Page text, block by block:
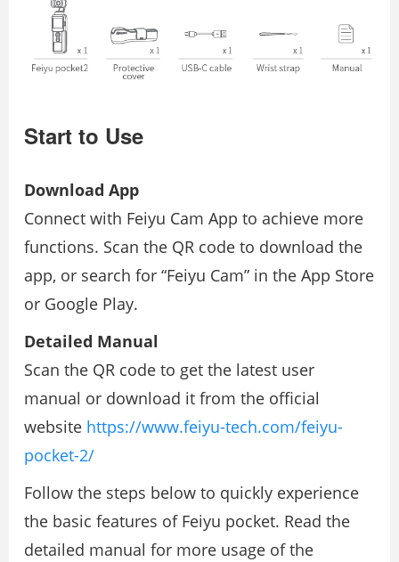
Start to Use
Download App
Connect with Feiyu Cam App to achieve more
functions. Scan the QR code to download the
app, or search for “Feiyu Cam” in the App Store
or Google Play.
Detailed Manual
Scan the QR code to get the latest user
manual or download it from the oﬃcial
website https://www.feiyu-tech.com/feiyu-
pocket-2/
Follow the steps below to quickly experience
the basic features of Feiyu pocket. Read the
detailed manual for more usage of the